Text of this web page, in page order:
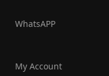
WhatsAPP
My Account